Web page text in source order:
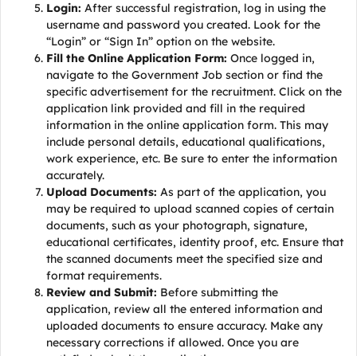
Login: After successful registration, log in using the
username and password you created. Look for the
“Login” or “Sign In” option on the website.
Fill the Online Application Form: Once logged in,
navigate to the Government Job section or find the
specific advertisement for the recruitment. Click on the
application link provided and fill in the required
information in the online application form. This may
include personal details, educational qualifications,
work experience, etc. Be sure to enter the information
accurately.
Upload Documents: As part of the application, you
may be required to upload scanned copies of certain
documents, such as your photograph, signature,
educational certificates, identity proof, etc. Ensure that
the scanned documents meet the specified size and
format requirements.
Review and Submit: Before submitting the
application, review all the entered information and
uploaded documents to ensure accuracy. Make any
necessary corrections if allowed. Once you are